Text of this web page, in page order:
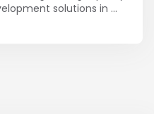
solutions in
some from the local
on each website and